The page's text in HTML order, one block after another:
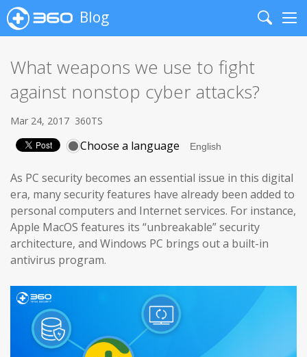
Blog
Search
What weapons we use to fight
against nonstop cyber attacks?
Mar 24, 2017 360TS
Choose a language
As PC security becomes an essential issue in this digital
era, many security features have already been added to
personal computers and Internet services. For instance,
Apple MacOS features its “unbreakable” security
architecture, and Windows PC brings out a built-in
antivirus program.